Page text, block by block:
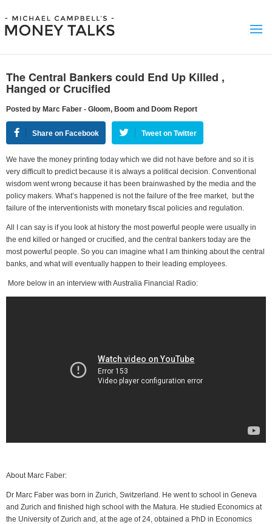
The Central Bankers could End Up Killed ,
Hanged or Crucified
Posted by Marc Faber - Gloom, Boom and Doom Report
Share on Facebook Tweet on Twitter
We have the money printing today which we did not have before and so it is
very difficult to predict because it is always a political decision. Conventional
wisdom went wrong because it has been brainwashed by the media and the
policy makers. What’s happened is not the failure of the free market, but the
failure of the interventionists with monetary fiscal policies and regulation.
All I can say is if you look at history the most powerful people were usually in
the end killed or hanged or crucified, and the central bankers today are the
most powerful people. So you can imagine what I am thinking about the central
banks, and what will eventually happen to their leading employees.
More below in an interview with Australia Financial Radio:
About Marc Faber:
Dr Marc Faber was born in Zurich, Switzerland. He went to school in Geneva
and Zurich and finished high school with the Matura. He studied Economics at
the University of Zurich and, at the age of 24, obtained a PhD in Economics